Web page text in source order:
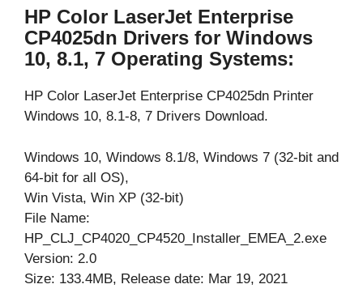
HP Color LaserJet Enterprise
CP4025dn Drivers for Windows
10, 8.1, 7 Operating Systems:
HP Color LaserJet Enterprise CP4025dn Printer
Windows 10, 8.1-8, 7 Drivers Download.
Windows 10, Windows 8.1/8, Windows 7 (32-bit and
64-bit for all OS),
Win Vista, Win XP (32-bit)
File Name:
HP_CLJ_CP4020_CP4520_Installer_EMEA_2.exe
Version: 2.0
Size: 133.4MB, Release date: Mar 19, 2021